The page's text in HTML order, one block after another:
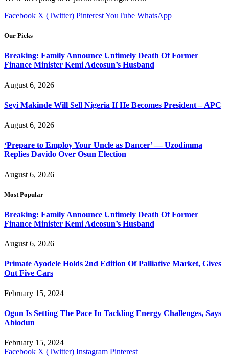
Facebook X (Twitter) PinterestYouTube WhatsApp
Our Picks
Breaking: Family Announce Untimely Death Of Former
Finance Minister Kemi Adeosun’s Husband
August 6, 2026
Seyi Makinde Will Sell Nigeria If He Becomes President – APC
August 6, 2026
‘Prepare to Employ Your Uncle as Dancer’ — Uzodimma
Replies Davido Over Osun Election
August 6, 2026
Most Popular
Breaking: Family Announce Untimely Death Of Former
Finance Minister Kemi Adeosun’s Husband
August 6, 2026
Primate Ayodele Holds 2nd Edition Of Palliative Market, Gives
Out Five Cars
February 15, 2024
Ogun Is Setting The Pace In Tackling Energy Challenges, Says
Abiodun
February 15, 2024
Facebook X (Twitter) Instagram Pinterest